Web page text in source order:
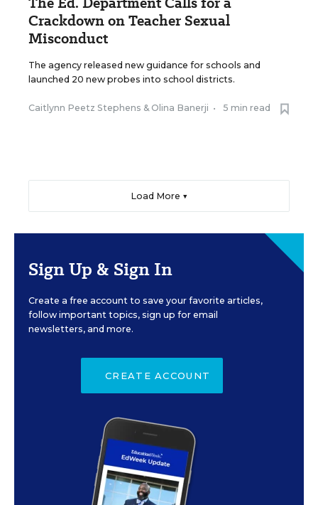
Crackdown on Teacher Sexual
Misconduct
The agency released new guidance for schools and
launched 20 new probes into school districts.
Caitlynn Peetz Stephens & Olina Banerji • 5 min read
Load More ▼
Sign Up & Sign In
Create a free account to save your favorite articles,
follow important topics, sign up for email
newsletters, and more.
CREATE ACCOUNT